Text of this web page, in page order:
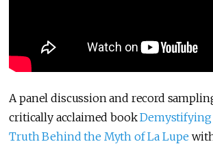
A panel discussion and record
critically acclaimed bookDemystifying
Truth Behind the Myth of La Lupe